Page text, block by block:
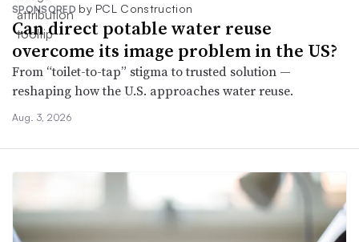
SPONSORED by PCL Construction
Can direct potable water reuse
overcome its image problem in the US?
From “toilet-to-tap” stigma to trusted solution —
reshaping how the U.S. approaches water reuse.
Aug. 3, 2026